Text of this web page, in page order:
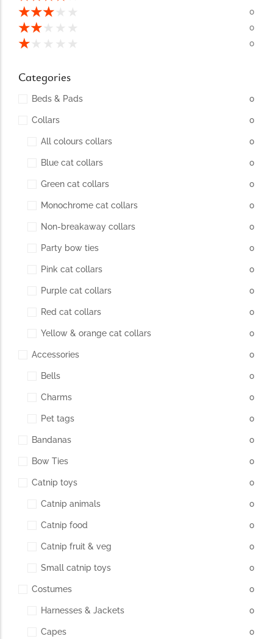
conventions for pets, particularly cats,...
Ginger Cat Appreciation Day:…
Appreciation Day, celebrated annually...
The Importance of Cats’…
distinctive features....
★★★ 0
★★ 0
★ 0
Categories
Beds & Pads 0
Collars 0
All colours collars 0
Blue cat collars 0
Green cat collars 0
Monochrome cat collars 0
Non-breakaway collars 0
Party bow ties 0
Pink cat collars 0
Purple cat collars 0
Red cat collars 0
Yellow & orange cat collars 0
Accessories 0
Bells 0
Charms 0
Pet tags 0
Bandanas 0
Bow Ties 0
Catnip toys 0
Catnip animals 0
Catnip food 0
Catnip fruit & veg 0
Small catnip toys 0
Costumes 0
Harnesses & Jackets 0
Capes 0